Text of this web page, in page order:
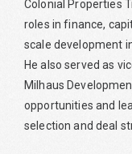
Colonial Properties
roles in finance,
scale development
He also served as
Milhaus
opportunities and
selection and deal